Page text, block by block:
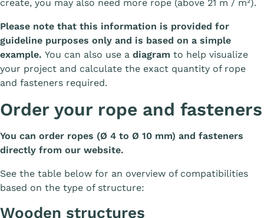
create, you may also need more rope (above 21 m / m²).
Please note that this information is provided for
guideline purposes only and is based on a simple
example. You can also use a diagram to help visualize
your project and calculate the exact quantity of rope
and fasteners required.
Order your rope and fasteners
You can order ropes (Ø 4 to Ø 10 mm) and fasteners
directly from our website.
See the table below for an overview of compatibilities
based on the type of structure:
Wooden structures